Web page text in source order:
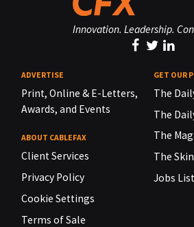
Innovation. Leadership.
ADVERTISE
Print, Online & E-Letters,
Awards, and Events
ABOUT CABLEFAX
Client Services
Privacy Policy
Cookie Settings
Terms of Sale
GET OUR
The
The
The
The
Jobs